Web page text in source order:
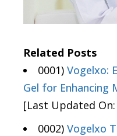
Related Posts
0001) Vogelxo:
Gel for Enhancing
[Last Updated
0002) Vogelxo